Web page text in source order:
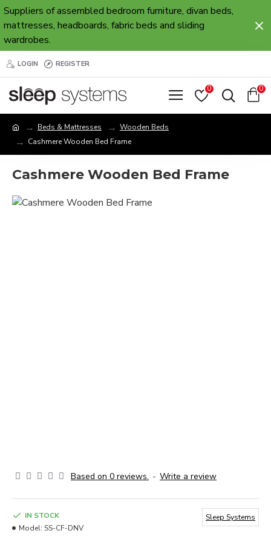
Suppliers of assembled bedroom furniture, divan beds,
mattresses, headboards, fabric beds and sliding
wardrobes.
LOGIN REGISTER
0 0
Beds & Mattresses
Wooden Beds
Cashmere Wooden Bed Frame
Cashmere Wooden Bed Frame
Based on 0 reviews. - Write a review
IN STOCK
Model: SS-CF-DNV
Sleep Systems